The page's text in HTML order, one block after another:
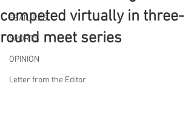
FEATURES
SPORTS
OPINION
Letter from the Editor
competed virtually in three-
round meet series